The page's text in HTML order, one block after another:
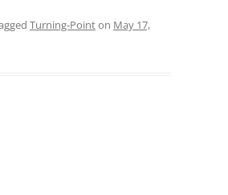
Turning-Pointon May 17,